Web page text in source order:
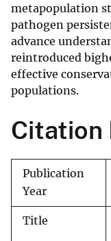
metapopulation
pathogen
advance
reintroduced
effective
populations.
Citation
Publication
Year
Title